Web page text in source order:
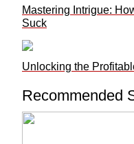
Mastering Intrigue:
Suck
Unlocking the
Recommended